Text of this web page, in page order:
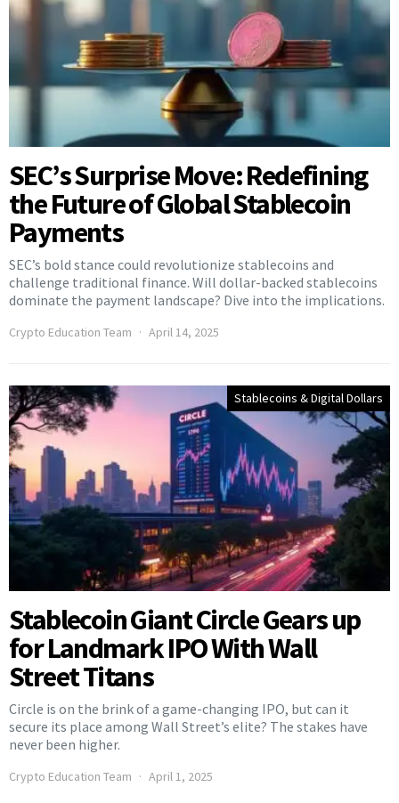
SEC’s Surprise Move: Redefining
the Future of Global Stablecoin
Payments
SEC’s bold stance could revolutionize stablecoins and
challenge traditional finance. Will dollar-backed stablecoins
dominate the payment landscape? Dive into the implications.
Crypto Education Team April 14, 2025
Stablecoins & Digital Dollars
Stablecoin Giant Circle Gears up
for Landmark IPO With Wall
Street Titans
Circle is on the brink of a game-changing IPO, but can it
secure its place among Wall Street’s elite? The stakes have
never been higher.
Crypto Education Team April 1, 2025